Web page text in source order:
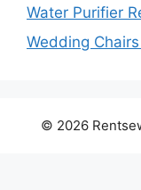
Water Purifier
Wedding
© 2026